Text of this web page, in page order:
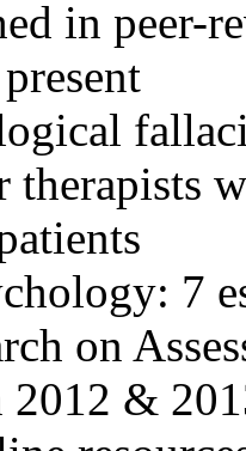
in peer-
therapists
7
on
2012 &